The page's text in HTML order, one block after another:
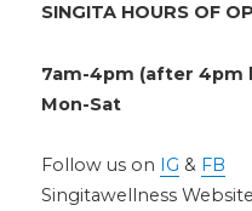
SINGITA HOURS OF
7am-4pm (after 4pm
Mon-Sat
Follow us on IG & FB
Singitawellness